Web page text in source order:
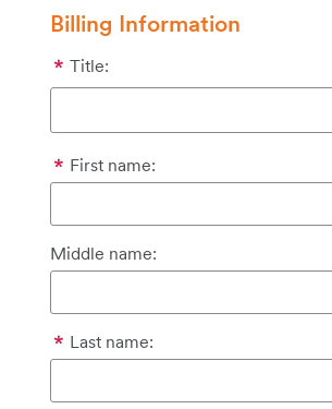
Billing Information
Title:
First name:
Middle name:
Last name: